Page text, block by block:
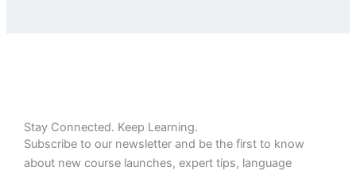
Stay Connected. Keep Learning.
Subscribe to our newsletter and be the first to know
about new course launches, expert tips, language